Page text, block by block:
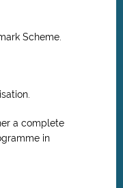
Scheme.
a complete
in